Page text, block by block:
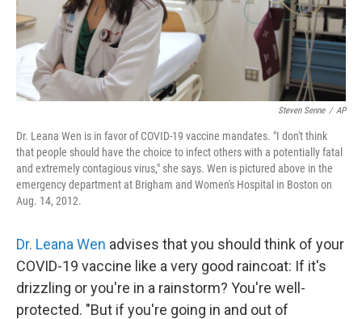
Steven Senne / AP
Dr. Leana Wen is in favor of COVID-19 vaccine mandates. "I don't think
that people should have the choice to infect others with a potentially fatal
and extremely contagious virus," she says. Wen is pictured above in the
emergency department at Brigham and Women's Hospital in Boston on
Aug. 14, 2012.
Dr. Leana Wen advises that you should think of your
COVID-19 vaccine like a very good raincoat: If it's
drizzling or you're in a rainstorm? You're well-
protected. "But if you're going in and out of